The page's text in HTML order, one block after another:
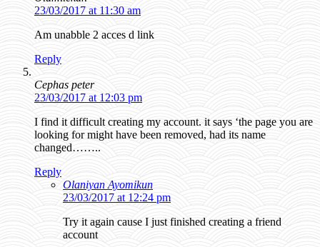
23/03/2017 at 11:30 am
Am unabble 2 acces d link
Reply
Cephas peter
23/03/2017 at 12:03 pm
I find it difficult creating my account. it says ‘the page you are
looking for might have been removed, had its name
changed……..
Reply
Olaniyan Ayomikun
23/03/2017 at 12:24 pm
Try it again cause I just finished creating a friend
account